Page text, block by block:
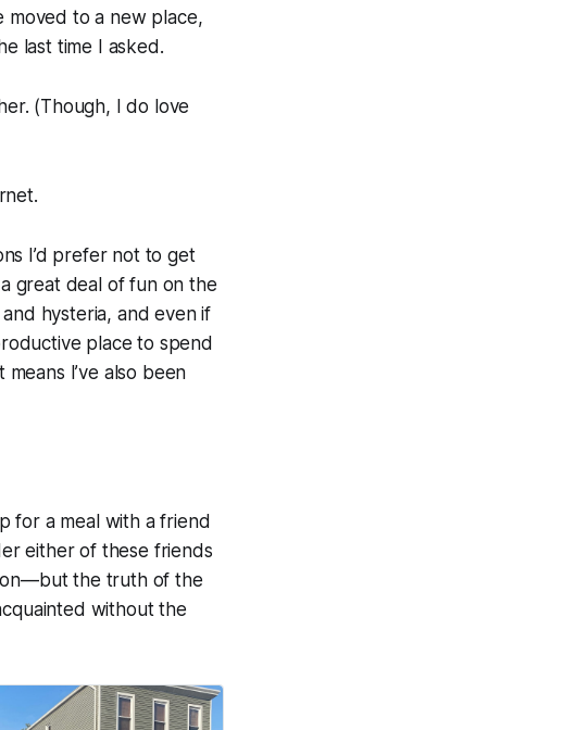
moved to a new place,
last time I asked.
(Though, I do love
I’d prefer not to get
great deal of fun on the
hysteria, and even if
place to spend
I’ve also been
for a meal with a friend
either of these friends
the truth of the
without the